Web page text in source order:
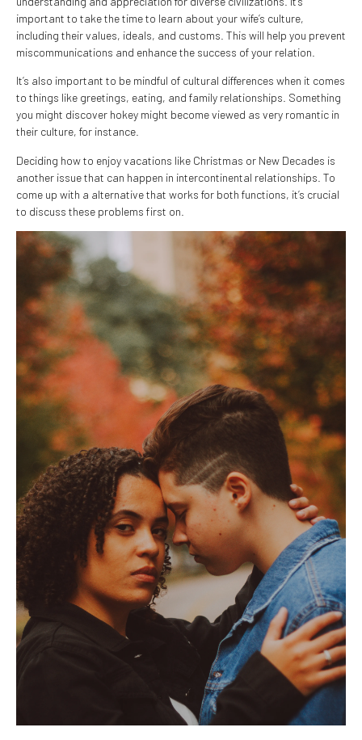
important to take the time to learn about your wife’s culture,
including their values, ideals, and customs. This will help you prevent
miscommunications and enhance the success of your relation.
It’s also important to be mindful of cultural differences when it comes
to things like greetings, eating, and family relationships. Something
you might discover hokey might become viewed as very romantic in
their culture, for instance.
Deciding how to enjoy vacations like Christmas or New Decades is
another issue that can happen in intercontinental relationships. To
come up with a alternative that works for both functions, it’s crucial
to discuss these problems first on.